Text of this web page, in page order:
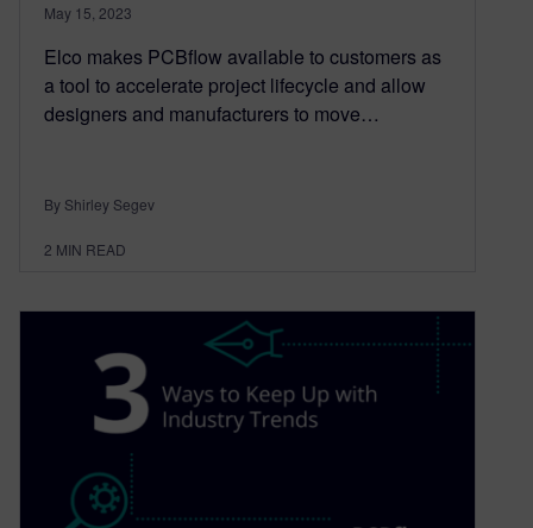
May 15, 2023
Elco makes PCBflow available to customers as
a tool to accelerate project lifecycle and allow
designers and manufacturers to move…
By Shirley Segev
2 MIN READ